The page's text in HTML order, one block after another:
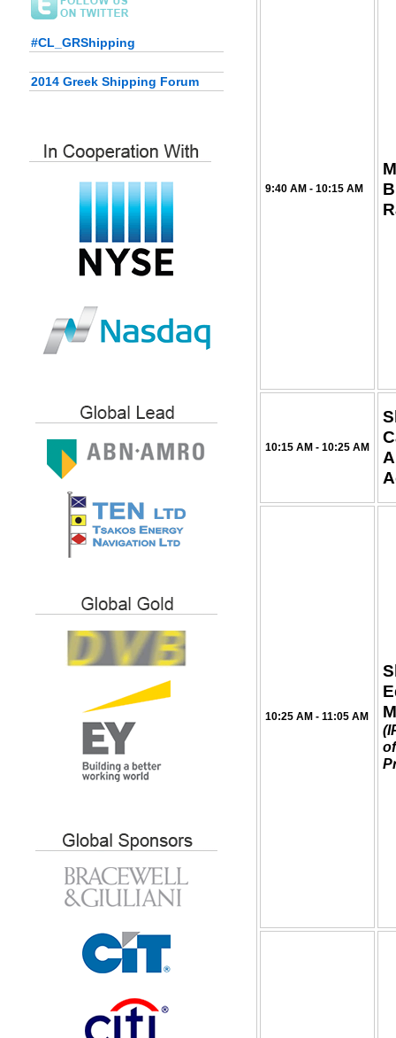
#CL_GRShipping
2014 Greek Shipping Forum
9:40 AM - 10:15 AM
10:15 AM - 10:25 AM
10:25 AM - 11:05 AM